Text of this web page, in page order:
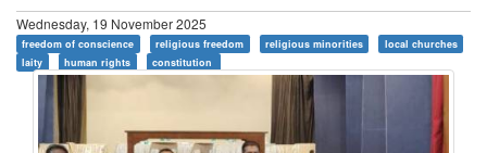
Wednesday, 19 November 2025
freedom of conscience religious freedom religious minorities
local churches
laity
human rights constitution